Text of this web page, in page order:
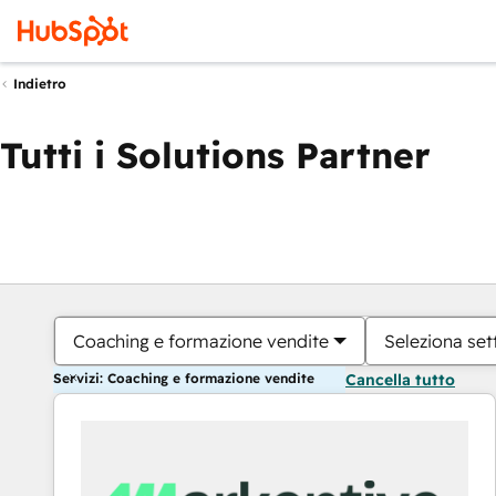
Indietro
Tutti i Solutions Partner
Coaching e formazione vendite Seleziona
Servizi: Coaching e formazione vendite Cancella tutto